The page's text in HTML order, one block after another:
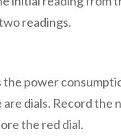
readings.
the power
dials. Record the
the red dial.